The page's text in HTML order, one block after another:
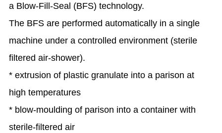
a Blow-Fill-Seal (BFS) technology.
The BFS are performed automatically in a single
machine under a controlled environment (sterile
filtered air-shower).
* extrusion of plastic granulate into a parison at
high temperatures
* blow-moulding of parison into a container with
sterile-filtered air